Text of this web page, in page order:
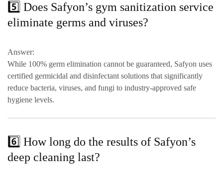
5️⃣ Does Safyon’s gym sanitization service
eliminate germs and viruses?
Answer:
While 100% germ elimination cannot be guaranteed, Safyon uses
certified germicidal and disinfectant solutions that significantly
reduce bacteria, viruses, and fungi to industry-approved safe
hygiene levels.
6️⃣ How long do the results of Safyon’s
deep cleaning last?